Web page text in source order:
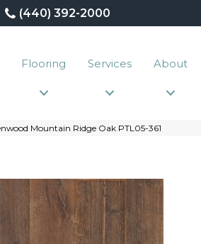
(440) 392-2000
Flooring Services About
Mountain Ridge Oak PTL05-361